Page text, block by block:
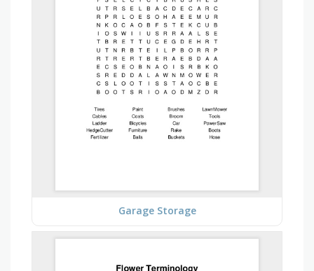
Garage Storage